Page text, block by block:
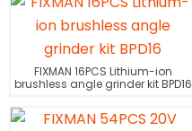
FIXMAN 16PCS Lithium-ion
brushless angle grinder kit BPD16